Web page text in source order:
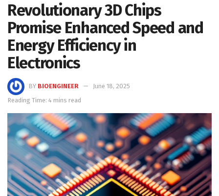
Revolutionary 3D Chips
Promise Enhanced Speed and
Energy Efficiency in
Electronics
BY BIOENGINEER
June 18, 2025
Reading Time: 4 mins read